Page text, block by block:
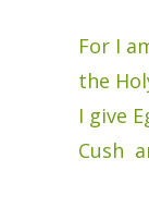
For I
the
I give
Cush